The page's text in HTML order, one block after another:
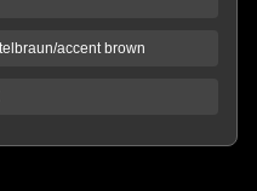
accent brown